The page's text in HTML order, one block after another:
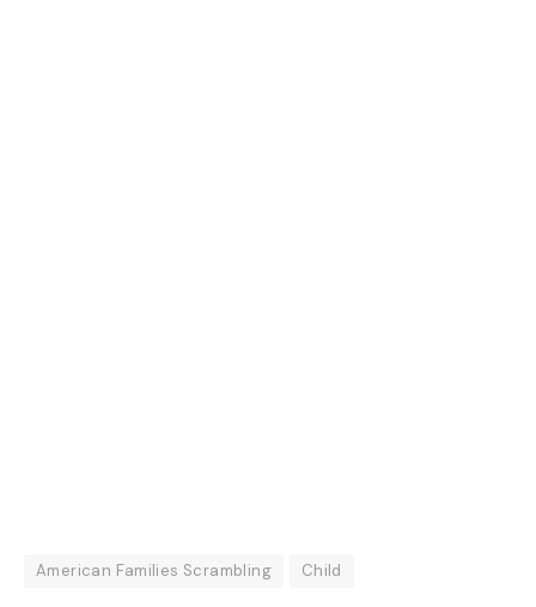
American Families Scrambling Child